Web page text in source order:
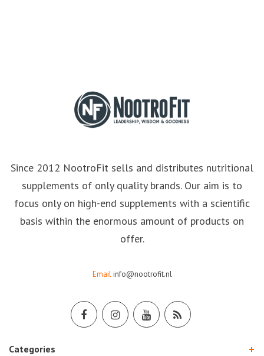
Since 2012 NootroFit sells and distributes nutritional
supplements of only quality brands. Our aim is to
focus only on high-end supplements with a scientific
basis within the enormous amount of products on
offer.
Email info@nootrofit.nl
Categories